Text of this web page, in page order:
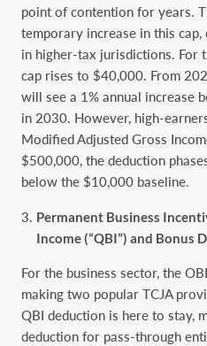
point of contention for years.
temporary increase in this
in higher-tax jurisdictions. For
cap rises to $40,000. From
will see a 1% annual increase
in 2030. However, high-
Modified Adjusted Gross
$500,000, the deduction
below the $10,000 baseline.
Permanent Business
Income (“QBI”) and Bonus
For the business sector, the
making two popular TCJA
QBI deduction is here to stay,
deduction for pass-through